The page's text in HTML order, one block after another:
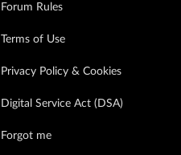
Forum Rules
Terms of Use
Privacy Policy & Cookies
Digital Service Act (DSA)
Forgot me